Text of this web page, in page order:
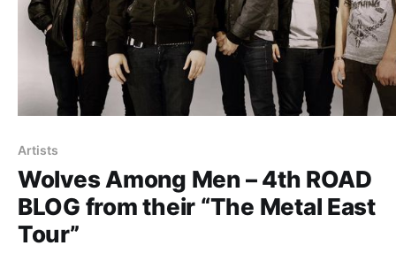
Artists
Wolves Among Men – 4th ROAD
BLOG from their “The Metal East
Tour”